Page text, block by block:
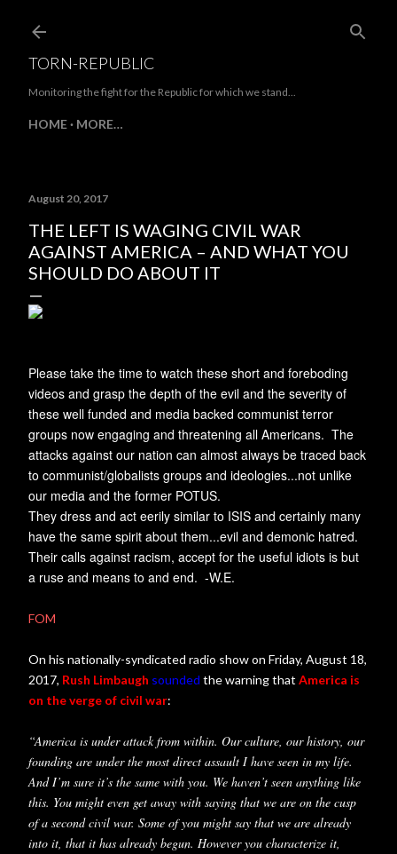
Skip to main content
TORN-REPUBLIC
Monitoring the fight for the Republic for which we stand...
HOME MORE…
August 20, 2017
THE LEFT IS WAGING CIVIL WAR
AGAINST AMERICA – AND WHAT YOU
SHOULD DO ABOUT IT
Please take the time to watch these short and foreboding
videos and grasp the depth of the evil and the severity of
these well funded and media backed communist terror
groups now engaging and threatening all Americans. The
attacks against our nation can almost always be traced back
to communist/globalists groups and ideologies...not unlike
our media and the former POTUS.
They dress and act eerily similar to ISIS and certainly many
have the same spirit about them...evil and demonic hatred.
Their calls against racism, accept for the useful idiots is but
a ruse and means to and end. -W.E.
FOM
On his nationally-syndicated radio show on Friday, August 18,
2017, Rush Limbaugh sounded the warning that America is
on the verge of civil war:
“America is under attack from within. Our culture, our history, our
founding are under the most direct assault I have seen in my life.
And I’m sure it’s the same with you. We haven’t seen anything like
this. You might even get away with saying that we are on the cusp
of a second civil war. Some of you might say that we are already
into it, that it has already begun. However you characterize it,